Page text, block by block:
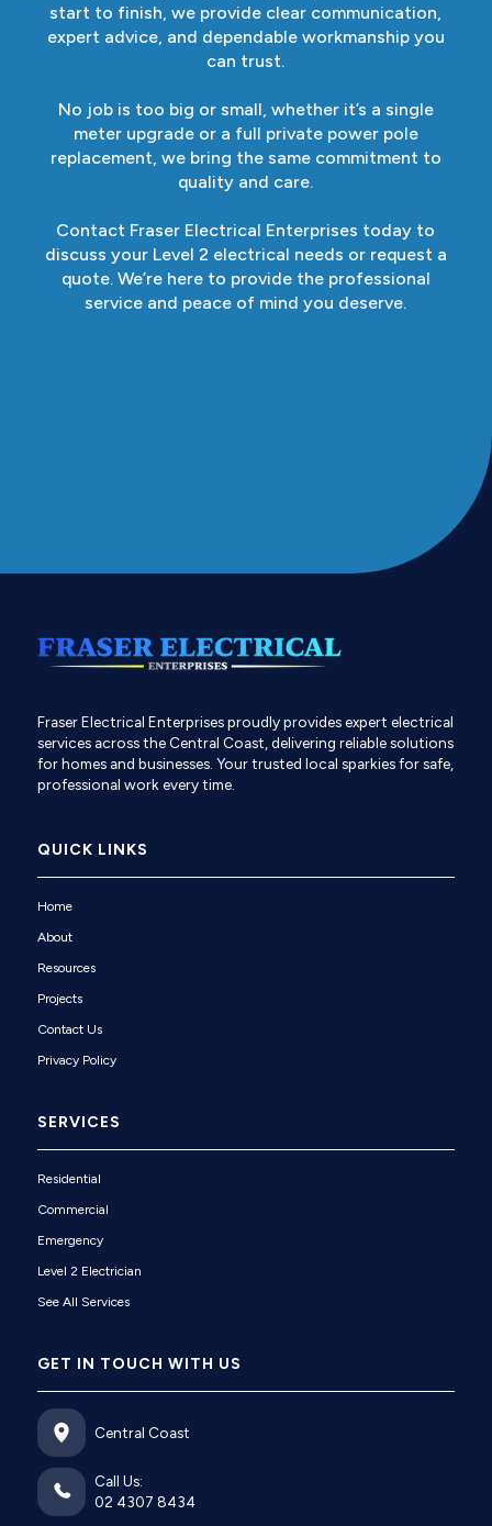
start to finish, we provide clear communication,
expert advice, and dependable workmanship you
can trust.
No job is too big or small, whether it’s a single
meter upgrade or a full private power pole
replacement, we bring the same commitment to
quality and care.
Contact Fraser Electrical Enterprises today to
discuss your Level 2 electrical needs or request a
quote. We’re here to provide the professional
service and peace of mind you deserve.
Fraser Electrical Enterprises proudly provides expert electrical
services across the Central Coast, delivering reliable solutions
for homes and businesses. Your trusted local sparkies for safe,
professional work every time.
QUICK LINKS
Home
About
Resources
Projects
Contact Us
Privacy Policy
SERVICES
Residential
Commercial
Emergency
Level 2 Electrician
See All Services
GET IN TOUCH WITH US
Central Coast
Call Us:
02 4307 8434